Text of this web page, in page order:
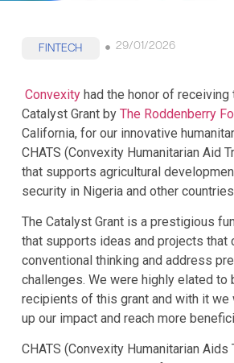
FINTECH 29/01/2026
Convexityhad the honor of receiving
Catalyst Grant by The Roddenberry
California, for our innovative
CHATS (Convexity Humanitarian Aid
that supports agricultural
security in Nigeria and other
The Catalyst Grant is a prestigious
that supports ideas and projects that
conventional thinking and address
challenges. We were highly elated to
recipients of this grant and with it we
up our impact and reach more
CHATS (Convexity Humanitarian Aids